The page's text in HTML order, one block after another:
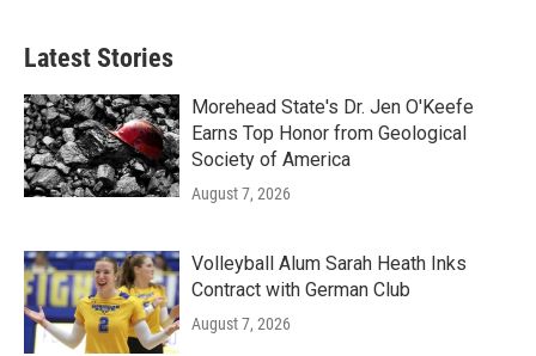
Latest Stories
Morehead State's Dr. Jen O'Keefe
Earns Top Honor from Geological
Society of America
August 7, 2026
Volleyball Alum Sarah Heath Inks
Contract with German Club
August 7, 2026